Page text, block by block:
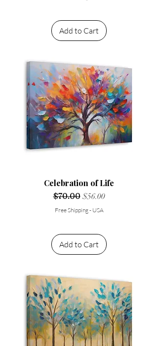
Add to Cart
Celebration of Life
Regular Price
$70.00 Sale Price
$56.00
Free Shipping - USA
Add to Cart